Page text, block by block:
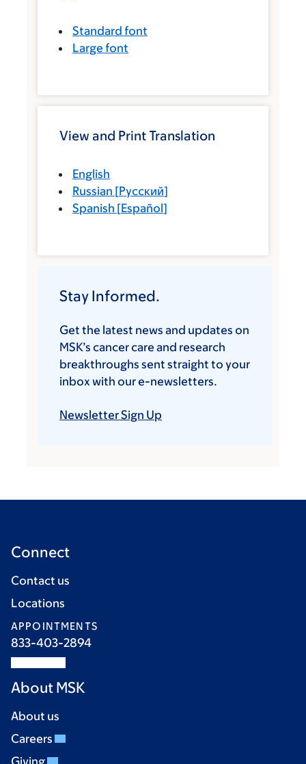
Standard font
Large font
View and Print Translation
English
Russian [Русский]
Spanish [Español]
Stay Informed.
Get the latest news and updates on
MSK’s cancer care and research
breakthroughs sent straight to your
inbox with our e-newsletters.
Newsletter Sign Up
Connect
Contact us
Locations
APPOINTMENTS
833-403-2894
About MSK
About us
Careers
Giving